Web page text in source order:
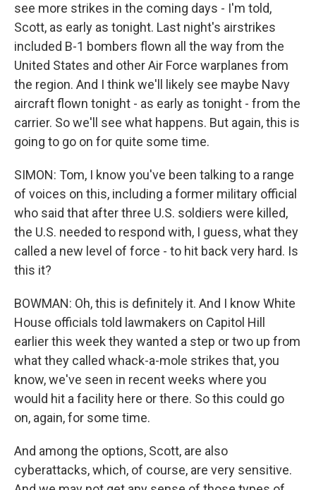
see more strikes in the coming days - I'm told,
Scott, as early as tonight. Last night's airstrikes
included B-1 bombers flown all the way from the
United States and other Air Force warplanes from
the region. And I think we'll likely see maybe Navy
aircraft flown tonight - as early as tonight - from the
carrier. So we'll see what happens. But again, this is
going to go on for quite some time.
SIMON: Tom, I know you've been talking to a range
of voices on this, including a former military official
who said that after three U.S. soldiers were killed,
the U.S. needed to respond with, I guess, what they
called a new level of force - to hit back very hard. Is
this it?
BOWMAN: Oh, this is definitely it. And I know White
House officials told lawmakers on Capitol Hill
earlier this week they wanted a step or two up from
what they called whack-a-mole strikes that, you
know, we've seen in recent weeks where you
would hit a facility here or there. So this could go
on, again, for some time.
And among the options, Scott, are also
cyberattacks, which, of course, are very sensitive.